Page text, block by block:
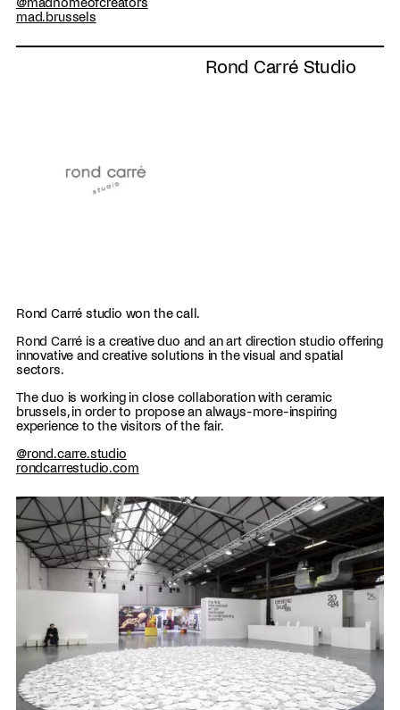
mad.brussels
Rond Carré Studio
Rond Carré studio won the call.
Rond Carré is a creative duo and an art direction studio offering
innovative and creative solutions in the visual and spatial
sectors.
The duo is working in close collaboration with ceramic
brussels, in order to propose an always-more-inspiring
experience to the visitors of the fair.
@rond.carre.studio
rondcarrestudio.com